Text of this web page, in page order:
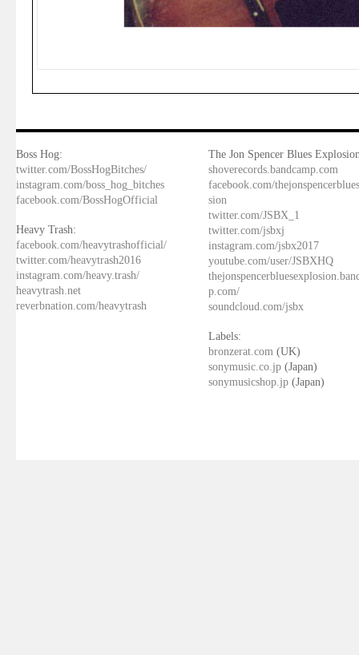
Boss Hog:
twitter.com/BossHogBitches/
instagram.com/boss_hog_bitches
facebook.com/BossHogOfficial
Heavy Trash:
facebook.com/heavytrashofficial/
twitter.com/heavytrash2016
instagram.com/heavy.trash/
heavytrash.net
reverbnation.com/heavytrash
The Jon Spencer Blues
shoverecords.bandcamp.com
facebook.com/
sion
twitter.com/JSBX_1
twitter.com/jsbxj
instagram.com/jsbx2017
youtube.com/user/JSBXHQ
p.com/
soundcloud.com/jsbx
Labels:
bronzerat.com (UK)
sonymusic.co.jp (Japan)
sonymusicshop.jp (Japan)